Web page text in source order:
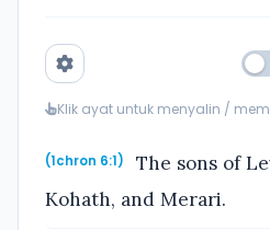
Klik ayat untuk menyalin /
(1chron 6:1)
The sons of
Kohath, and Merari.